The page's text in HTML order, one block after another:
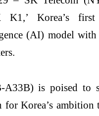
K1,’ Korea’s first
(AI) model
is poised to
for Korea’s ambition